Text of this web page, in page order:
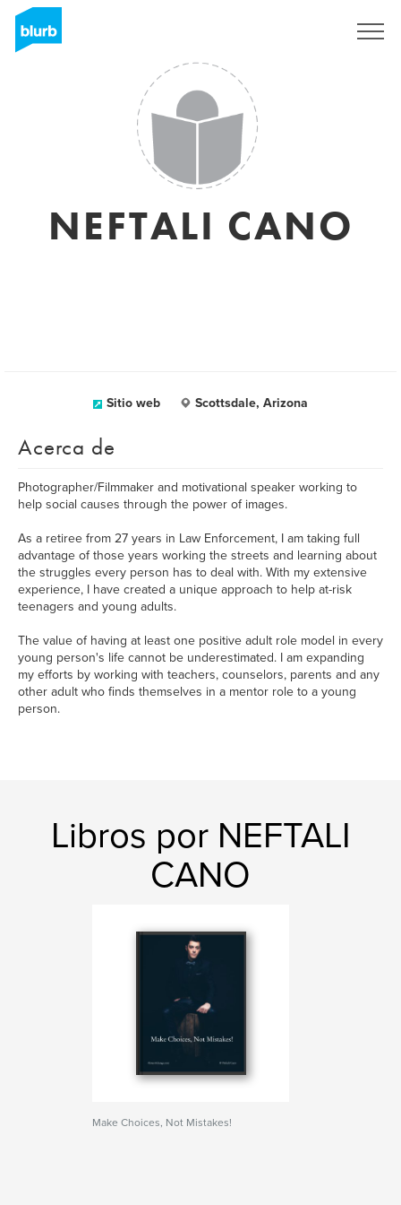
NEFTALI CANO
Sitio web Scottsdale, Arizona
Acerca de
Photographer/Filmmaker and motivational speaker working to
help social causes through the power of images.
As a retiree from 27 years in Law Enforcement, I am taking full
advantage of those years working the streets and learning about
the struggles every person has to deal with. With my extensive
experience, I have created a unique approach to help at-risk
teenagers and young adults.
The value of having at least one positive adult role model in every
young person's life cannot be underestimated. I am expanding
my efforts by working with teachers, counselors, parents and any
other adult who finds themselves in a mentor role to a young
person.
Libros por NEFTALI
CANO
Make Choices, Not Mistakes!